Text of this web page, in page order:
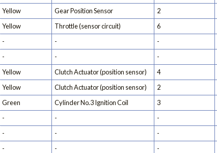
Yellow Gear Position Sensor 2
Yellow Throttle (sensor circuit) 6
- - -
- - -
Yellow Clutch Actuator (position sensor) 4
Yellow Clutch Actuator (position sensor) 2
Green Cylinder No.3 Ignition Coil 3
- - -
- - -
- - -